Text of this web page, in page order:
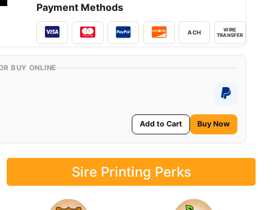
Payment Methods
ACH
WIRE
TRANSFER
BUY ONLINE
Add to Cart Buy Now
Sire Printing Perks